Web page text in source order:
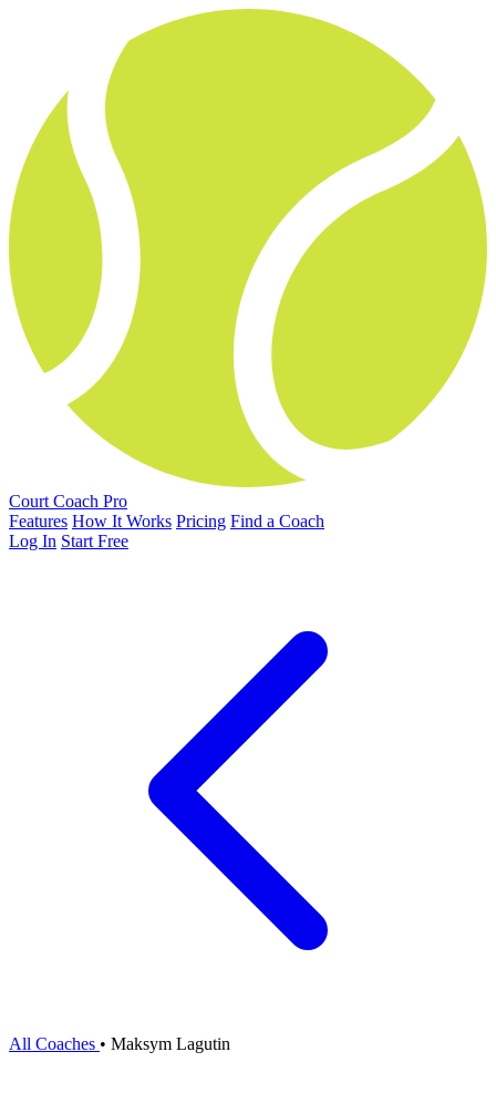
Court Coach Pro
Features How It Works Pricing Find a Coach
Log In Start Free
All Coaches • Maksym Lagutin